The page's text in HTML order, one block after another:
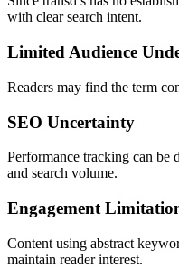
with clear search intent.
Limited Audience
Readers may find the term
SEO Uncertainty
Performance tracking can be
and search volume.
Engagement
Content using abstract
maintain reader interest.